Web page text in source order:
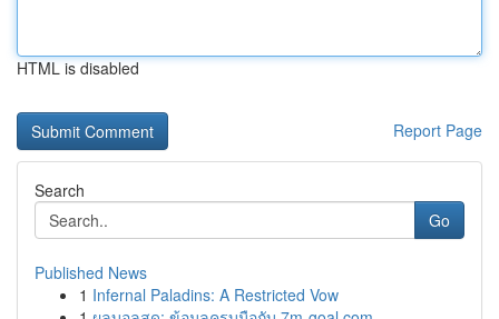
HTML is disabled
Report Page
Search
Go
Published News
1 Infernal Paladins: A Restricted Vow